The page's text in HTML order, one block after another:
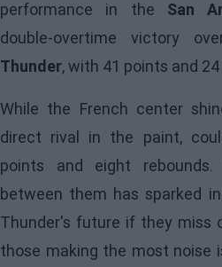
performance in the San
double-overtime victory
Thunder, with 41 points and 24
While the French center
direct rival in the paint,
points and eight
between them has sparked
Thunder's future if they miss
those making the most noise